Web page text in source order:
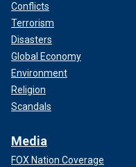
Conflicts
Terrorism
Disasters
Global Economy
Environment
Religion
Scandals
Media
FOX Nation Coverage